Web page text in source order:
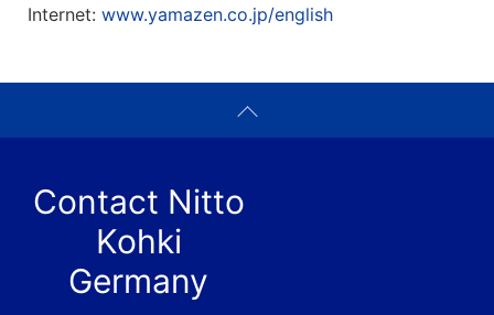
Internet: www.yamazen.co.jp/english
Contact Nitto
Kohki
Germany